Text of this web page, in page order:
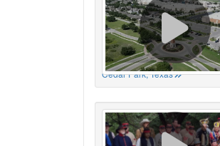
Cedar Park, Texas